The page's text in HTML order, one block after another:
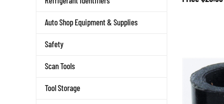
Auto Shop Equipment & Supplies
Safety
Scan Tools
Tool Storage